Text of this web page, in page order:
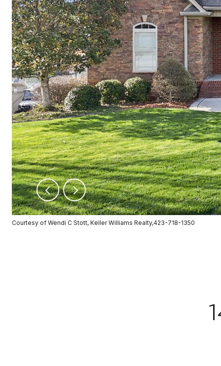
Courtesy of Wendi C Stott, Keller Williams Realty,423-718-1350